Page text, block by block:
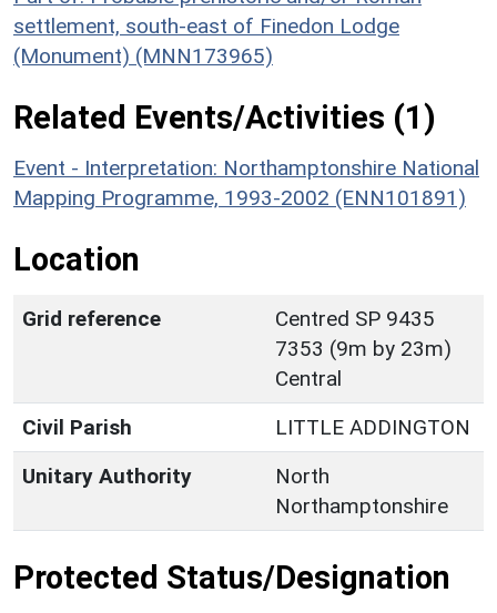
settlement, south-east of Finedon Lodge
(Monument) (MNN173965)
Related Events/Activities (1)
Event - Interpretation: Northamptonshire National
Mapping Programme, 1993-2002 (ENN101891)
Location
Grid reference
Centred SP 9435
7353 (9m by 23m)
Central
Civil Parish
LITTLE ADDINGTON
Unitary Authority
North
Northamptonshire
Protected Status/Designation